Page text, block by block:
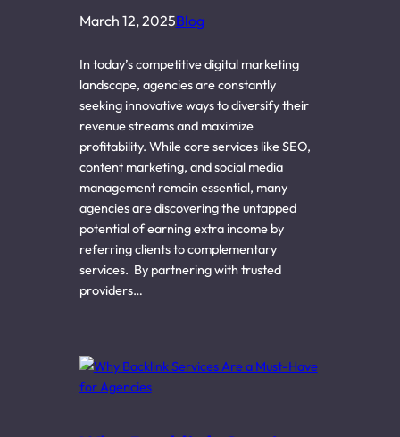
March 12, 2025Blog
In today’s competitive digital marketing
landscape, agencies are constantly
seeking innovative ways to diversify their
revenue streams and maximize
profitability. While core services like SEO,
content marketing, and social media
management remain essential, many
agencies are discovering the untapped
potential of earning extra income by
referring clients to complementary
services. By partnering with trusted
providers…